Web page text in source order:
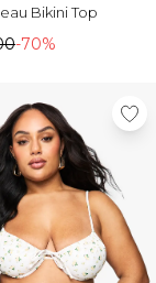
Bikini Top
-70%